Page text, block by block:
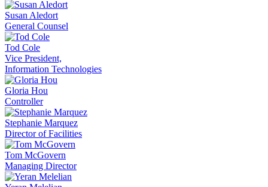
Susan Aledort
General Counsel
Tod Cole
Vice President,
Information Technologies
Gloria Hou
Controller
Stephanie Marquez
Director of Facilities
Tom McGovern
Managing Director